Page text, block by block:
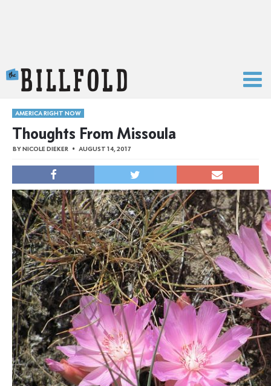
AMERICA RIGHT NOW
Thoughts From Missoula
BYNICOLE DIEKER AUGUST 14, 2017